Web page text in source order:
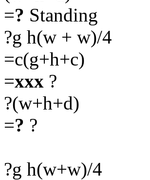
=? Standing
?g h(w + w)/4
=c(g+h+c)
=xxx ?
?(w+h+d)
=? ?
?g h(w+w)/4